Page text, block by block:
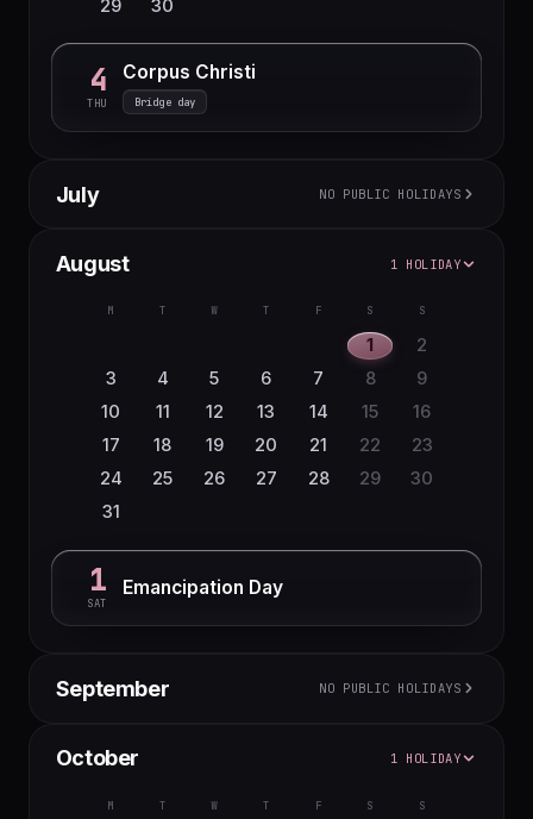
29 30
4
THU
Corpus Christi
Bridge day
July NO PUBLIC HOLIDAYS
5
6
7 8 9 10 11
12
18
19
20
21 22 23 24 25
26
27
28 29 30 31
August 1 HOLIDAY
M T W T F S S
1
2
3
4 5 6 7 8
9
10
11 12 13 14 15
16
17
18 19 20 21 22
23
24
25 26 27 28 29
30
31
1
SAT
Emancipation Day
September NO PUBLIC HOLIDAYS
6
7
8 9 10 11 12
13
October 1 HOLIDAY
M T W T F S S